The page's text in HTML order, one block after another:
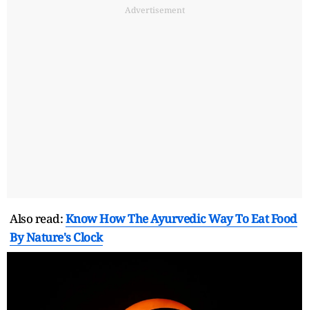
Advertisement
Also read:Know How The Ayurvedic Way To Eat Food
By Nature's Clock